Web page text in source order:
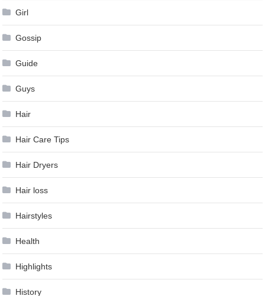
Girl
Gossip
Guide
Guys
Hair
Hair Care Tips
Hair Dryers
Hair loss
Hairstyles
Health
Highlights
History